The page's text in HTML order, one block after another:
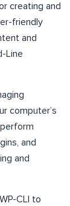
creating and
friendly
and
Line
computer’s
and
and
CLI to